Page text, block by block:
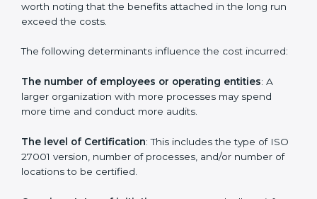
their industry.
South Africa
Prices incurred in acquiring an ISO 27001 certification
in South Africaare affected and determined by several
elements. The costs may appear significant, but it is
run exceed the costs.
The following determinants influence the cost